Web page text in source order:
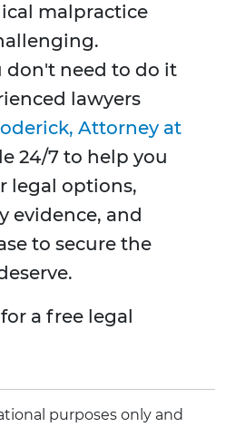
malpractice
don't need to do it
lawyers
Attorney at
24/7 to help you
legal options,
evidence, and
to secure the
a free legal
purposes only and